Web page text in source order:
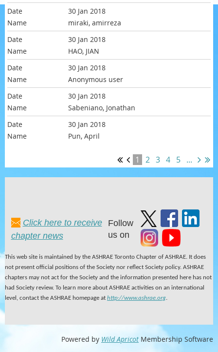
30 Jan 2018
miraki, amirreza
30 Jan 2018
HAO, JIAN
30 Jan 2018
Anonymous user
30 Jan 2018
Sabeniano, Jonathan
30 Jan 2018
Pun, April
1 2 3 4 5 ...
Click here to receive
chapter news
Follow
us on
This web site is maintained by the ASHRAE Toronto Chapter of ASHRAE. It does
not present official positions of the Society nor reflect Society policy. ASHRAE
chapters may not act for the Society and the information presented here has not
had Society review. To learn more about ASHRAE activities on an international
level, contact the ASHRAE homepage at http://www.ashrae.org
Powered by Wild Apricot Membership Software